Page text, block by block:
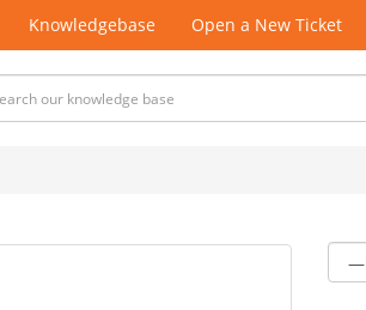
Knowledgebase Open a New Ticket